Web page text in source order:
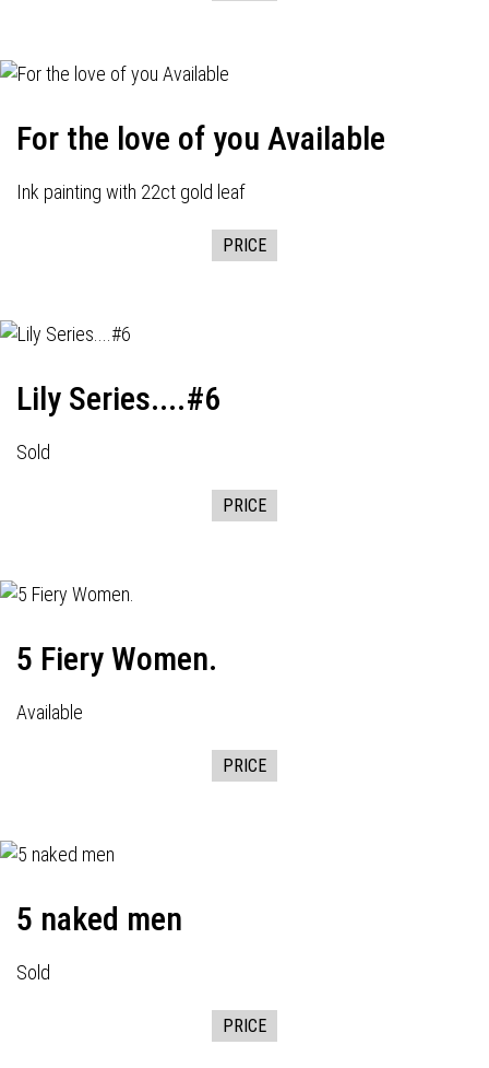
For the love of you Available
Ink painting with 22ct gold leaf
PRICE
Lily Series....#6
Sold
PRICE
5 Fiery Women.
Available
PRICE
5 naked men
Sold
PRICE